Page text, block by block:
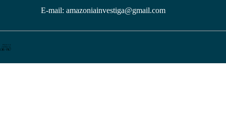
E-mail: amazoniainvestiga@gmail.com